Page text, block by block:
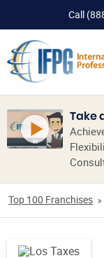
Call
Take
Top 100 Franchises